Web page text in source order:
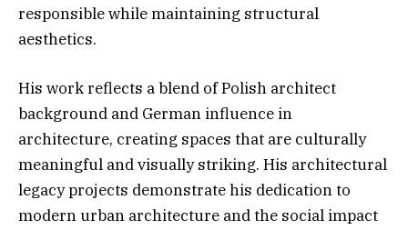
responsible while maintaining structural
aesthetics.
His work reflects a blend of Polish architect
background and German influence in
architecture, creating spaces that are culturally
meaningful and visually striking. His architectural
legacy projects demonstrate his dedication to
modern urban architecture and the social impact